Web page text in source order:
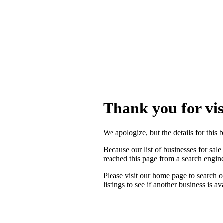
Thank you for
We apologize, but the details for this
Because our list of businesses for
reached this page from a search
Please visit our home page to search
listings to see if another business is